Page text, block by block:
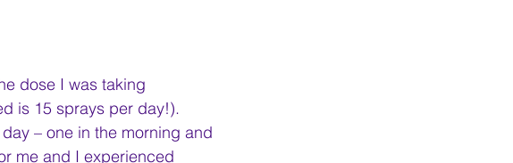
dose I was taking
is 15 sprays per day!).
– one in the morning and
me and I experienced